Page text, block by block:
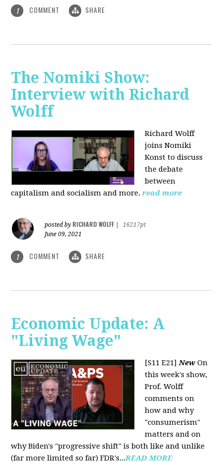
1 COMMENT SHARE
The Nomiki Show:
Interview with Richard
Wolff
Richard Wolff
joins Nomiki
Konst to discuss
the debate
between
capitalism and socialism and more. read more
posted by RICHARD WOLFF
16217pt
June 09, 2021
1 COMMENT SHARE
Economic Update: A
"Living Wage"
[S11 E21]New On
this week's show,
Prof. Wolff
comments on
how and why
"consumerism"
matters and on
why Biden's "progressive shift" is both like and unlike
(far more limited so far) FDR's...READ MORE